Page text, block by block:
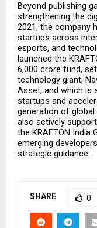
Beyond publishing
strengthening the
2021, the company
startups across
esports, and
launched the
6,000 crore fund,
technology giant,
Asset, and which is
startups and
generation of
also actively
the KRAFTON India
emerging
strategic guidance.
SHARE 0